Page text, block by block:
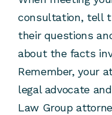
consultation, tell
their questions
about the facts
Remember, your
legal advocate
Law Group